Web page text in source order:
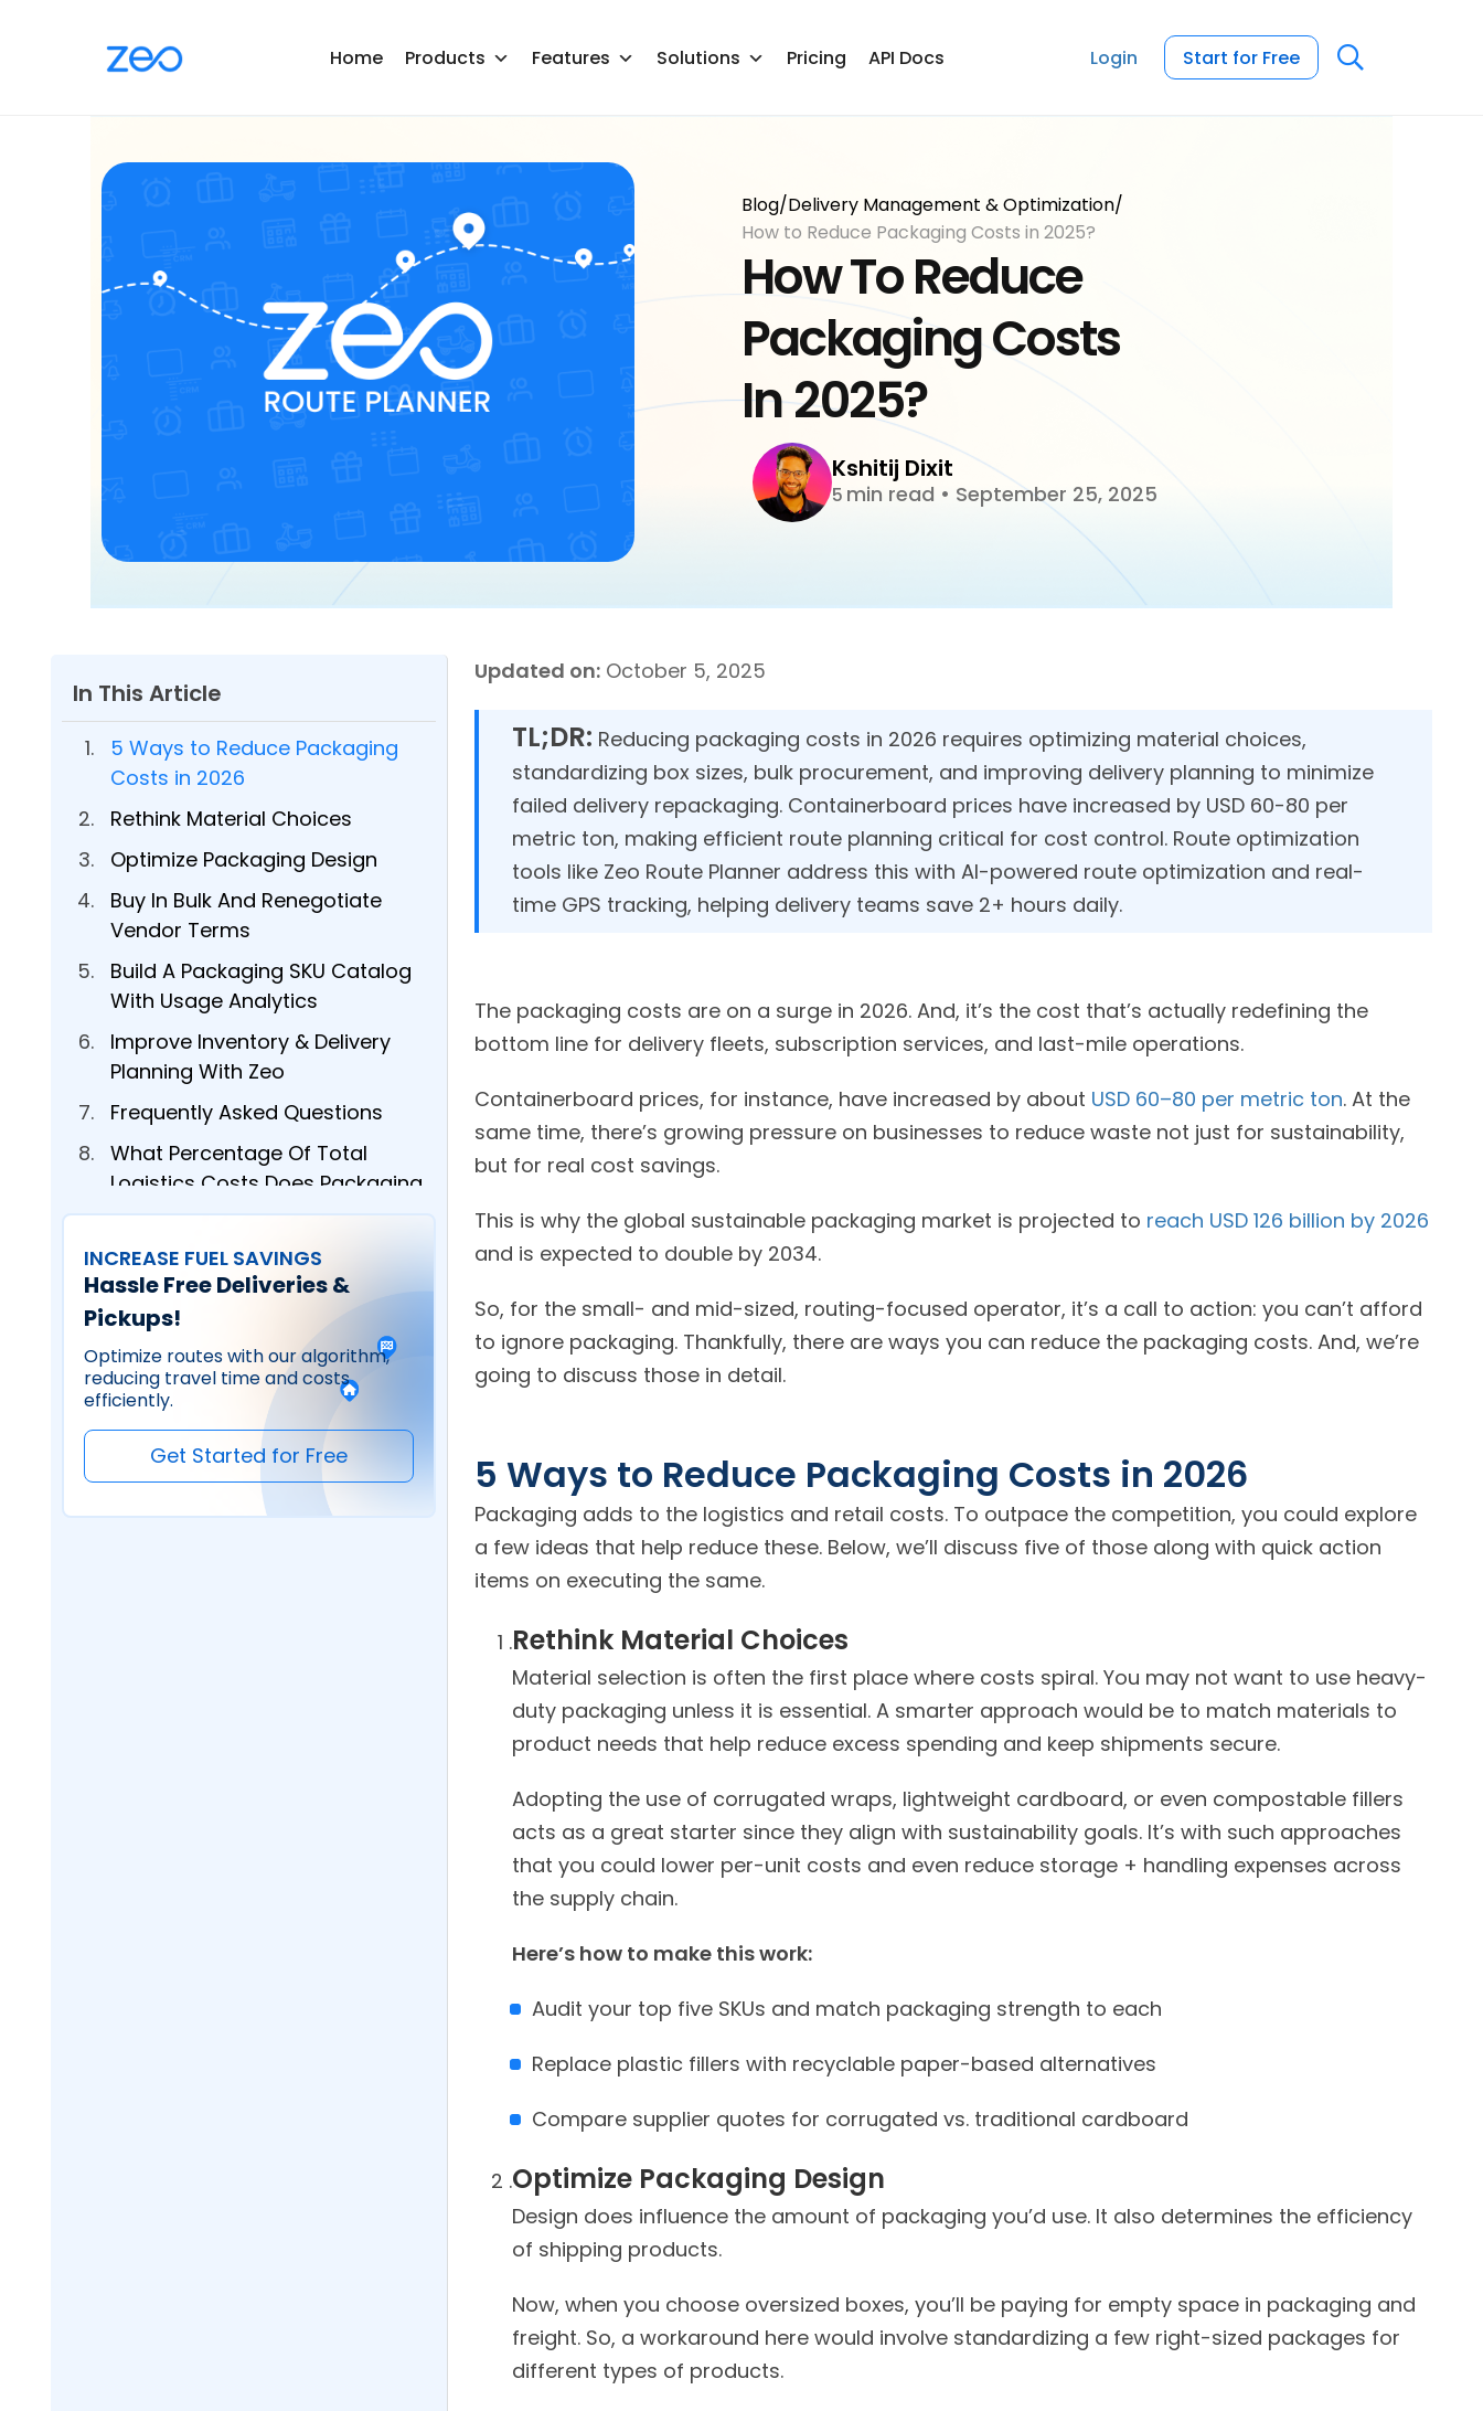
Home Products Features Solutions Pricing API Docs Login Start for Free
Kshitij Dixit
5 min read • September 25, 2025
How To Reduce
Packaging Costs
In2025?
Blog/Delivery Management & Optimization/
How to Reduce Packaging Costs in 2025?
Updated on: October 5, 2025
TL;DR: Reducing packaging costs in 2026 requires optimizing material choices,
standardizing box sizes, bulk procurement, and improving delivery planning to minimize
failed delivery repackaging. Containerboard prices have increased by USD 60-80 per
metric ton, making efficient route planning critical for cost control. Route optimization
tools like Zeo Route Planner address this with AI-powered route optimization and real-
time GPS tracking, helping delivery teams save 2+ hours daily.
The packaging costs are on a surge in 2026. And, it’s the cost that’s actually redefining the
bottom line for delivery fleets, subscription services, and last-mile operations.
Containerboard prices, for instance, have increased by about USD 60–80 per metric ton. At the
same time, there’s growing pressure on businesses to reduce waste not just for sustainability,
but for real cost savings.
This is why the global sustainable packaging market is projected to reach USD 126 billion by 2026
and is expected to double by 2034.
So, for the small- and mid-sized, routing-focused operator, it’s a call to action: you can’t afford
to ignore packaging. Thankfully, there are ways you can reduce the packaging costs. And, we’re
going to discuss those in detail.
5 Ways to Reduce Packaging Costs in 2026
Packaging adds to the logistics and retail costs. To outpace the competition, you could explore
a few ideas that help reduce these. Below, we’ll discuss five of those along with quick action
items on executing the same.
Rethink Material Choices
Material selection is often the first place where costs spiral. You may not want to use heavy-
duty packaging unless it is essential. A smarter approach would be to match materials to
product needs that help reduce excess spending and keep shipments secure.
Adopting the use of corrugated wraps, lightweight cardboard, or even compostable fillers
acts as a great starter since they align with sustainability goals. It’s with such approaches
that you could lower per-unit costs and even reduce storage + handling expenses across
the supply chain.
Here’s how to make this work:
Audit your top five SKUs and match packaging strength to each
Replace plastic fillers with recyclable paper-based alternatives
Compare supplier quotes for corrugated vs. traditional cardboard
Optimize Packaging Design
Design does influence the amount of packaging you’d use. It also determines the efficiency
of shipping products.
Now, when you choose oversized boxes, you’ll be paying for empty space in packaging and
freight. So, a workaround here would involve standardizing a few right-sized packages for
different types of products.
In This Article
5 Ways to Reduce Packaging
Costs in 2026
Rethink Material Choices
Optimize Packaging Design
Buy In Bulk And Renegotiate
Vendor Terms
Build A Packaging SKU Catalog
With Usage Analytics
Improve Inventory & Delivery
Planning With Zeo
Frequently Asked Questions
What Percentage Of Total
Logistics Costs Does Packaging
Typically Represent?
How Do I Calculate The True
Cost Of Packaging Per Delivery?
What’s The Most Effective Way
To Reduce Packaging Waste
Without Compromising Product
Protection?
How Can Route Optimization
Software Help Reduce
Packaging Costs?
INCREASE FUEL SAVINGS
Hassle Free Deliveries &
Pickups!
Optimize routes with our algorithm,
reducing travel time and costs
efficiently.
Get Started for Free